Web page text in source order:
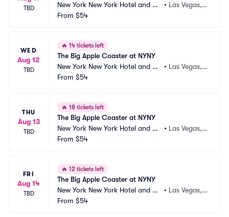
TBD
New York New York Hotel and Ca
sino
• Las Vegas,
From $54
WED
Aug 12
TBD
🔥 14 tickets left
The Big Apple Coaster at NYNY
New York New York Hotel and Ca
sino
• Las Vegas,
From $54
THU
Aug 13
TBD
🔥 18 tickets left
The Big Apple Coaster at NYNY
New York New York Hotel and Ca
sino
• Las Vegas,
From $54
FRI
Aug 14
TBD
🔥 12 tickets left
The Big Apple Coaster at NYNY
New York New York Hotel and Ca
sino
• Las Vegas,
From $54